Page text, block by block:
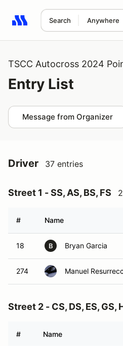
Search Anywhere
Search results: No search
TSCC Autocross 2024
Entry List
Message from Organizer
Driver 37 entries
Street 1 - SS, AS, BS, FS
# Name
18 B Bryan Garcia
274 Manuel
Street 2 - CS, DS, ES, GS,
# Name